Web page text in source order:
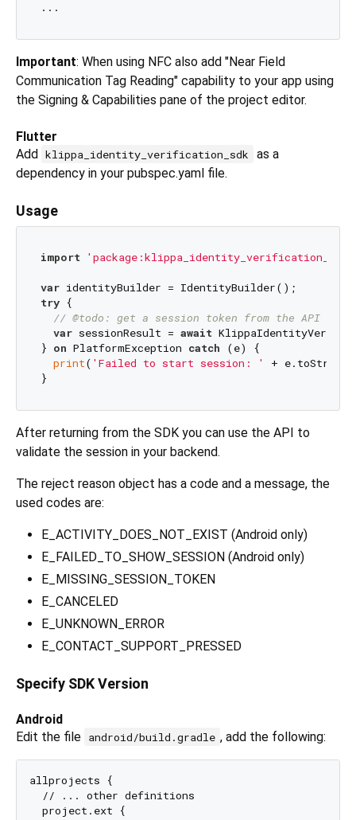
Important: When using NFC also add "Near Field
Communication Tag Reading" capability to your app using
the Signing & Capabilities pane of the project editor.
Flutter
Add klippa_identity_verification_sdk
as a
dependency in your pubspec.yaml file.
Usage
import
var
try {
// @todo: get a session token from the API
var sessionResult = await
} on PlatformException catch (e) {
print( 'Failed to start session: '
+
After returning from the SDK you can use the API to
validate the session in your backend.
The reject reason object has a code and a message, the
used codes are:
E_ACTIVITY_DOES_NOT_EXIST (Android only)
E_FAILED_TO_SHOW_SESSION (Android only)
E_MISSING_SESSION_TOKEN
E_CANCELED
E_UNKNOWN_ERROR
E_CONTACT_SUPPORT_PRESSED
Specify SDK Version
Android
Edit the file android/build.gradle , add the following:
allprojects {
  // ... other definitions
  project.ext {